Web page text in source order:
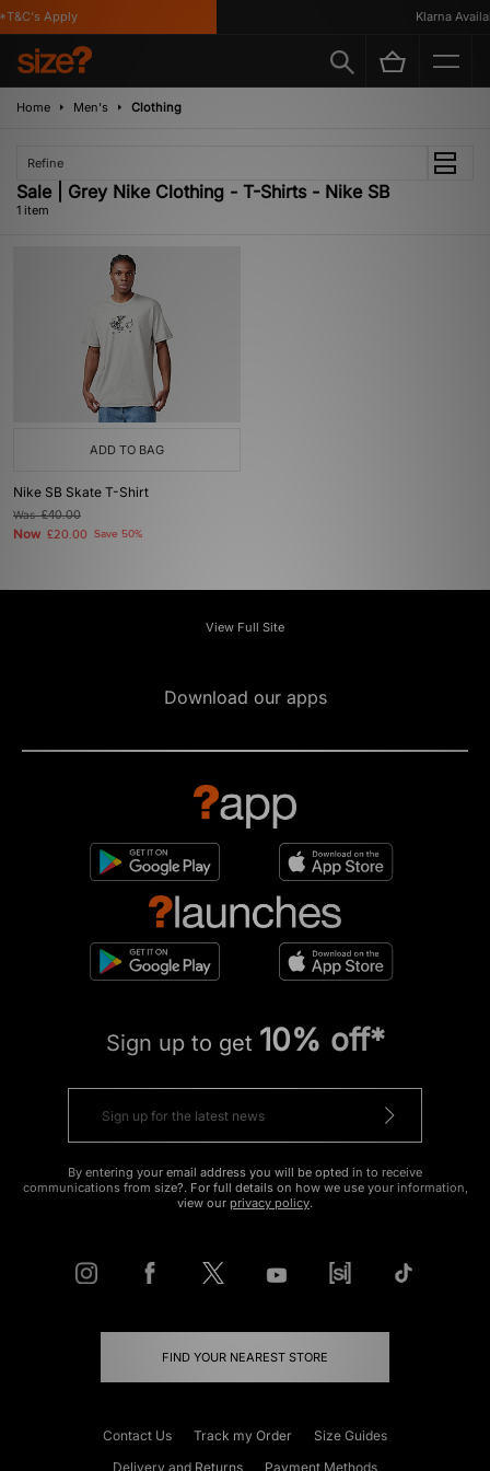
Apply Klarna
Home Men's Clothing
Refine
Sale | Grey Nike Clothing - T-Shirts - Nike SB
1 item
ADD TO BAG
Nike SB Skate T-Shirt
Was£40.00
Now £20.00 Save 50%
View Full Site
Download our apps
Sign up to get 10% off*
By entering your email address you will be opted in to receive
communications from size?. For full details on how we use your information,
view our privacy policy.
FIND YOUR NEAREST STORE
Contact Us Track my Order
Size Guides
Delivery and Returns
Payment Methods